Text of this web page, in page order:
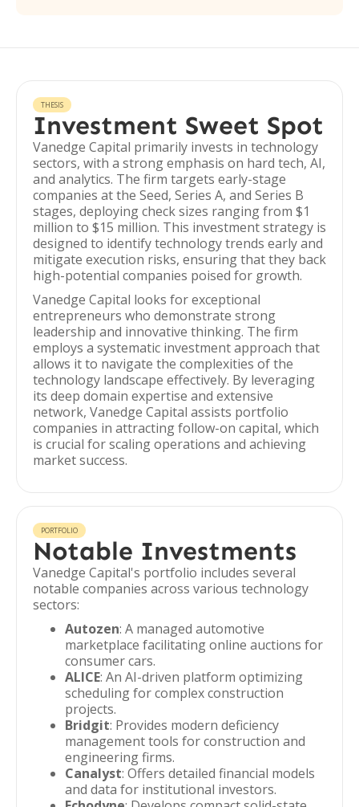
THESIS
Investment Sweet Spot
Vanedge Capital primarily invests in technology
sectors, with a strong emphasis on hard tech, AI,
and analytics. The firm targets early-stage
companies at the Seed, Series A, and Series B
stages, deploying check sizes ranging from $1
million to $15 million. This investment strategy is
designed to identify technology trends early and
mitigate execution risks, ensuring that they back
high-potential companies poised for growth.
Vanedge Capital looks for exceptional
entrepreneurs who demonstrate strong
leadership and innovative thinking. The firm
employs a systematic investment approach that
allows it to navigate the complexities of the
technology landscape effectively. By leveraging
its deep domain expertise and extensive
network, Vanedge Capital assists portfolio
companies in attracting follow-on capital, which
is crucial for scaling operations and achieving
market success.
PORTFOLIO
Notable Investments
Vanedge Capital's portfolio includes several
notable companies across various technology
sectors:
Autozen: A managed automotive
marketplace facilitating online auctions for
consumer cars.
ALICE: An AI-driven platform optimizing
scheduling for complex construction
projects.
Bridgit: Provides modern deficiency
management tools for construction and
engineering firms.
Canalyst: Offers detailed financial models
and data for institutional investors.